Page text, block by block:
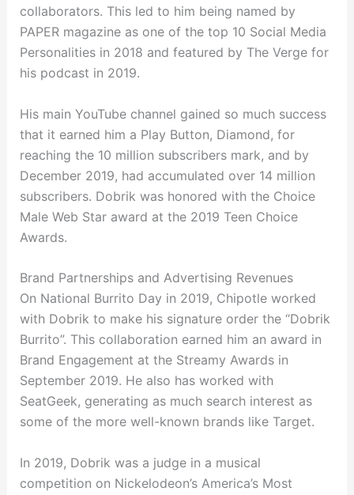
collaborators. This led to him being named by
PAPER magazine as one of the top 10 Social Media
Personalities in 2018 and featured by The Verge for
his podcast in 2019.
His main YouTube channel gained so much success
that it earned him a Play Button, Diamond, for
reaching the 10 million subscribers mark, and by
December 2019, had accumulated over 14 million
subscribers. Dobrik was honored with the Choice
Male Web Star award at the 2019 Teen Choice
Awards.
Brand Partnerships and Advertising Revenues
On National Burrito Day in 2019, Chipotle worked
with Dobrik to make his signature order the “Dobrik
Burrito”. This collaboration earned him an award in
Brand Engagement at the Streamy Awards in
September 2019. He also has worked with
SeatGeek, generating as much search interest as
some of the more well-known brands like Target.
In 2019, Dobrik was a judge in a musical
competition on Nickelodeon’s America’s Most